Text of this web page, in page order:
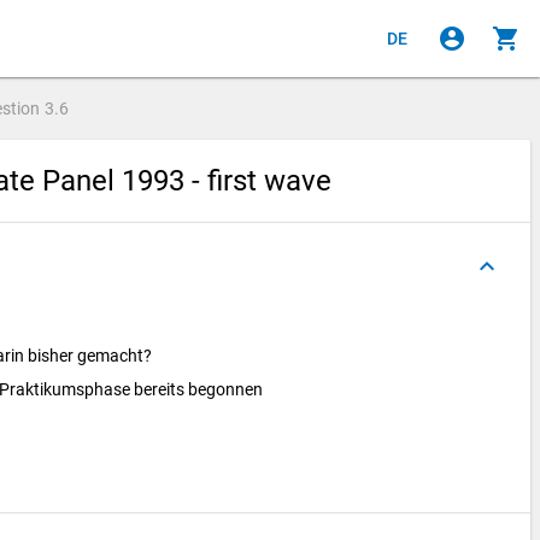
DE account_circle shopping_cart
3.6
Panel 1993 - first wave
keyboard_arrow_up
bisher gemacht?
bereits begonnen